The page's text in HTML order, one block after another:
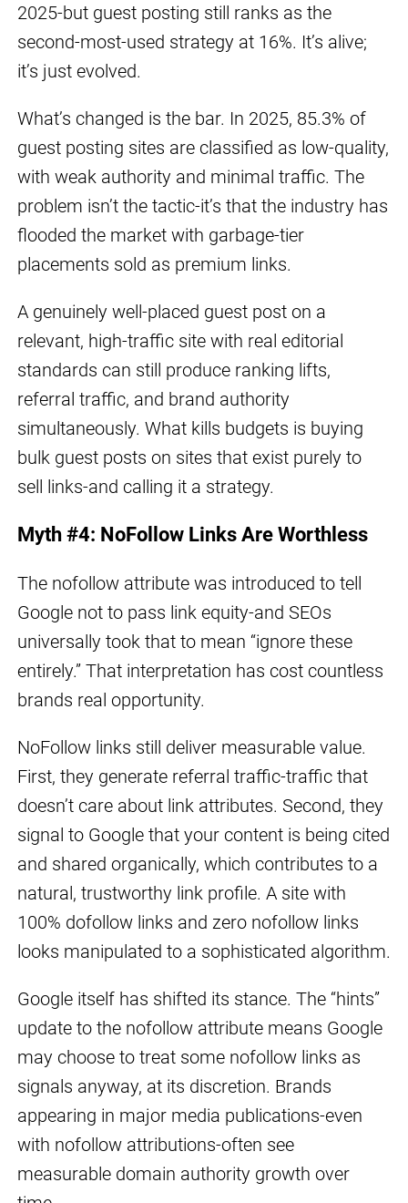
2025-but guest posting still ranks as the
second-most-used strategy at 16%. It’s alive;
it’s just evolved.
What’s changed is the bar. In 2025, 85.3% of
guest posting sites are classified as low-quality,
with weak authority and minimal traffic. The
problem isn’t the tactic-it’s that the industry has
flooded the market with garbage-tier
placements sold as premium links.
A genuinely well-placed guest post on a
relevant, high-traffic site with real editorial
standards can still produce ranking lifts,
referral traffic, and brand authority
simultaneously. What kills budgets is buying
bulk guest posts on sites that exist purely to
sell links-and calling it a strategy.
Myth #4: NoFollow Links Are Worthless
The nofollow attribute was introduced to tell
Google not to pass link equity-and SEOs
universally took that to mean “ignore these
entirely.” That interpretation has cost countless
brands real opportunity.
NoFollow links still deliver measurable value.
First, they generate referral traffic-traffic that
doesn’t care about link attributes. Second, they
signal to Google that your content is being cited
and shared organically, which contributes to a
natural, trustworthy link profile. A site with
100% dofollow links and zero nofollow links
looks manipulated to a sophisticated algorithm.
Google itself has shifted its stance. The “hints”
update to the nofollow attribute means Google
may choose to treat some nofollow links as
signals anyway, at its discretion. Brands
appearing in major media publications-even
with nofollow attributions-often see
measurable domain authority growth over